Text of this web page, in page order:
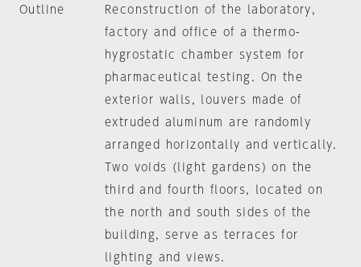
Outline
Reconstruction of the laboratory,
factory and office of a thermo-
hygrostatic chamber system for
pharmaceutical testing. On the
exterior walls, louvers made of
extruded aluminum are randomly
arranged horizontally and vertically.
Two voids (light gardens) on the
third and fourth floors, located on
the north and south sides of the
building, serve as terraces for
lighting and views.